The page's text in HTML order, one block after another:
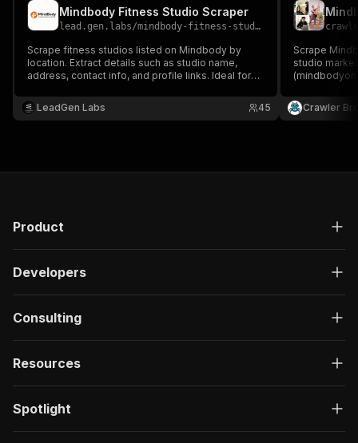
Mindbody Fitness Studio Scraper
lead.gen.labs/mindbody-fitness-studio-scraper
Scrape fitness studios listed on Mindbody by
location. Extract details such as studio name,
address, contact info, and profile links. Ideal for
wellness market insights
LeadGen Labs 45
Scrape
studio
intro-offer
studio name,
Crawler
Product
Developers
Consulting
Resources
Spotlight